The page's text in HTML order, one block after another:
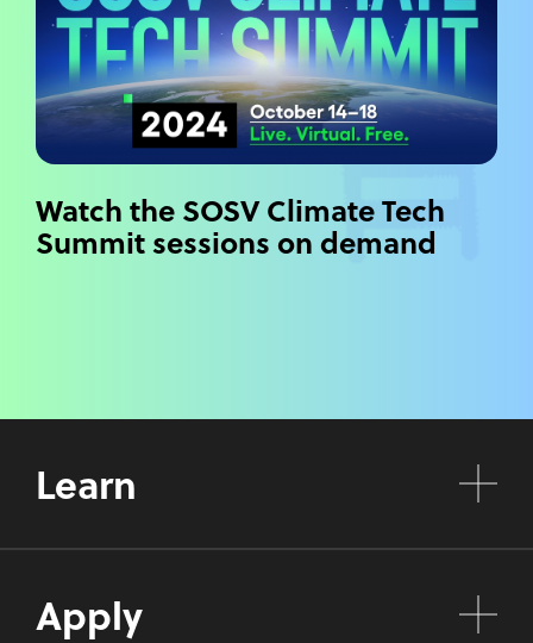
Watch the SOSV Climate Tech
Summit sessions on demand
Learn
Apply